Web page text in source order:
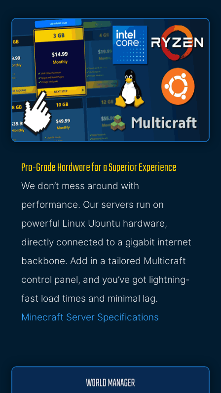
Pro-Grade Hardware for a Superior Experience
We don’t mess around with
performance. Our servers run on
powerful Linux Ubuntu hardware,
directly connected to a gigabit internet
backbone. Add in a tailored Multicraft
control panel, and you’ve got lightning-
fast load times and minimal lag.
Minecraft Server Specifications